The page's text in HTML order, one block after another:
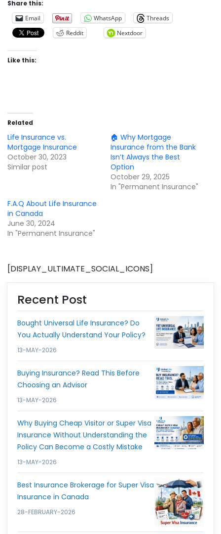
Share this:
Email
WhatsApp
Threads
Reddit
Nextdoor
Like this:
Related
Life Insurance vs.
Mortgage Insurance
October 30, 2023
Similar post
🏠 Why Mortgage
Insurance from the Bank
Isn’t Always the Best
Option
October 29, 2025
In "Permanent Insurance"
F.A.Q About Life Insurance
in Canada
June 30, 2024
In "Permanent Insurance"
[DISPLAY_ULTIMATE_SOCIAL_ICONS]
Recent Post
Bought Universal Life Insurance? Do
You Actually Understand Your Policy?
13-MAY-2026
Buying Insurance? Read This Before
Choosing an Advisor
13-MAY-2026
Why Buying Cheap Visitor or Super Visa
Insurance Without Understanding the
Policy Can Become a Costly Mistake
13-MAY-2026
Best Insurance Brokerage for Super Visa
Insurance in Canada
28-FEBRUARY-2026